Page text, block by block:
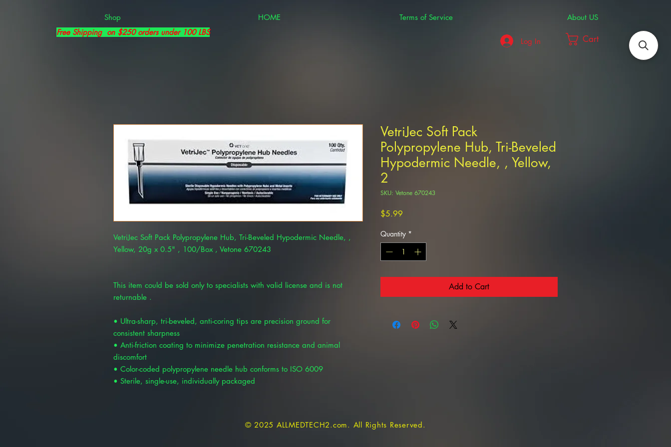
Shop HOME Terms of Service
About US
Free Shipping on $250 orders under 100 LBS
Log In
Cart
VetriJec Soft Pack Polypropylene Hub, Tri-Beveled Hypodermic Needle, ,
Yellow, 20g x 0.5" , 100/Box , Vetone 670243
This item could be sold only to specialists with valid license and is not
returnable .
• Ultra-sharp, tri-beveled, anti-coring tips are precision ground for
consistent sharpness
• Anti-friction coating to minimize penetration resistance and animal
discomfort
• Color-coded polypropylene needle hub conforms to ISO 6009
• Sterile, single-use, individually packaged
VetriJec Soft Pack
Polypropylene Hub, Tri-Beveled
Hypodermic Needle, , Yellow,
2
SKU: Vetone 670243
$5.99
Quantity *
Add to Cart
© 2025 ALLMEDTECH2.com. All Rights Reserved.